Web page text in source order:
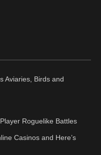
Aviaries, Birds and
Roguelike Battles
Casinos and Here’s